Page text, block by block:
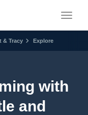
& Tracy Explore
with
and